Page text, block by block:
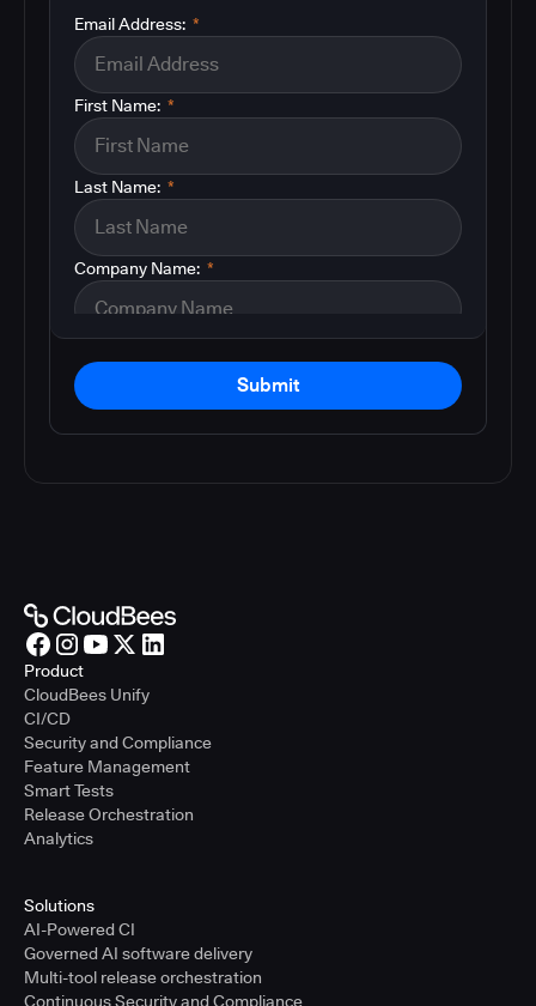
*
Email Address:
*
First Name:
*
Last Name:
*
Company Name:
Submit
Product
CloudBees Unify
CI/CD
Security and Compliance
Feature Management
Smart Tests
Release Orchestration
Analytics
Solutions
AI-Powered CI
Governed AI software delivery
Multi-tool release orchestration
Continuous Security and Compliance